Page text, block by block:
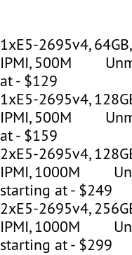
1xE5-2695v4,
IPMI, 500M
at - $129
1xE5-2695v4,
IPMI, 500M
at - $159
2xE5-2695v4,
IPMI, 1000M
starting at - $249
2xE5-2695v4,
IPMI, 1000M
starting at - $299